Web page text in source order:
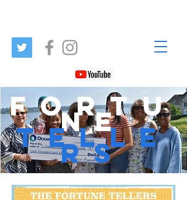
FORTU
NE
TELLE
RS